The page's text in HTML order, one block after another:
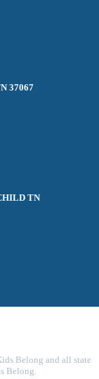
37067
TN
Belong and all state
Belong.